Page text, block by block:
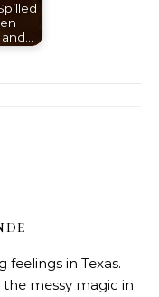
in Texas.
messy magic in